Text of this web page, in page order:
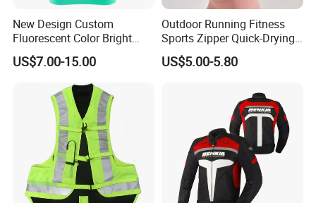
New Design Custom
Fluorescent Color Bright
Sublimation Sports Wear
Hoodie with Fleece
US$7.00-15.00
Outdoor Running Fitness
Sports Zipper Quick-Drying
Tight Cardigan Stand Collar
Long-Sleeved Top Yoga
US$5.00-5.80